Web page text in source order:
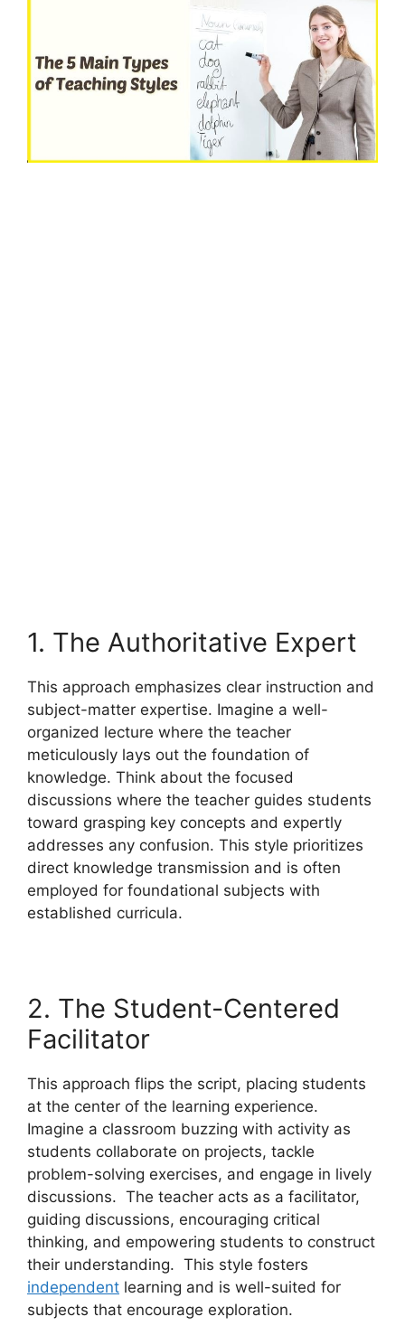
1. The Authoritative Expert
This approach emphasizes clear instruction and
subject-matter expertise. Imagine a well-
organized lecture where the teacher
meticulously lays out the foundation of
knowledge. Think about the focused
discussions where the teacher guides students
toward grasping key concepts and expertly
addresses any confusion. This style prioritizes
direct knowledge transmission and is often
employed for foundational subjects with
established curricula.
2. The Student-Centered
Facilitator
This approach flips the script, placing students
at the center of the learning experience.
Imagine a classroom buzzing with activity as
students collaborate on projects, tackle
problem-solving exercises, and engage in lively
discussions. The teacher acts as a facilitator,
guiding discussions, encouraging critical
thinking, and empowering students to construct
their understanding. This style fosters
independent learning and is well-suited for
subjects that encourage exploration.